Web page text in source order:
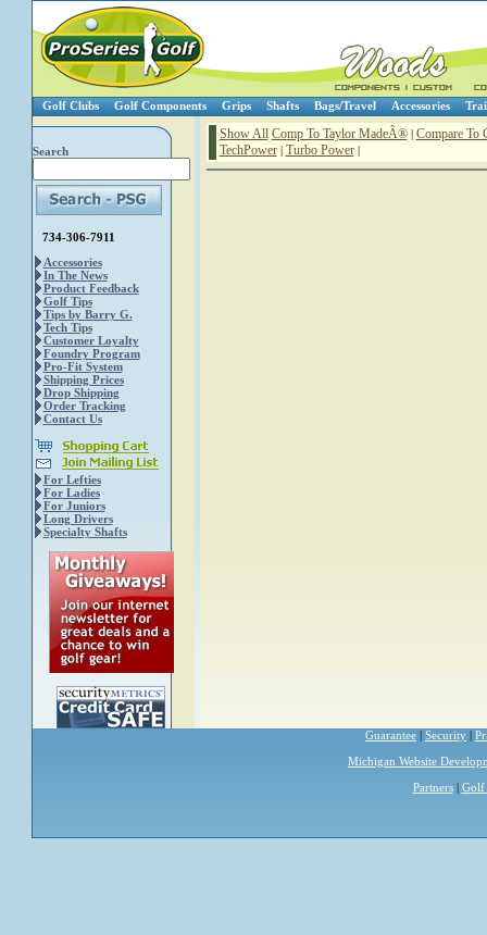
Golf Clubs Golf Components Grips Shafts Bags/Travel Accessories
Search
734-306-7911
Accessories
In The News
Product Feedback
Golf Tips
Tips by Barry G.
Tech Tips
Customer Loyalty
Foundry Program
Pro-Fit System
Shipping Prices
Drop Shipping
Order Tracking
Contact Us
For Lefties
For Ladies
For Juniors
Long Drivers
Specialty Shafts
Show All Comp To Taylor MadeÂ®| Compare To
TechPower| Turbo Power|
Guarantee | Security |
Michigan Website
Partners| Golf